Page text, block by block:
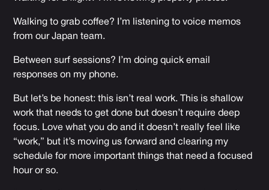
Walking to grab coffee? I’m listening to voice memos
from our Japan team.
Between surf sessions? I’m doing quick email
responses on my phone.
But let’s be honest: this isn’t real work. This is shallow
work that needs to get done but doesn’t require deep
focus. Love what you do and it doesn’t really feel like
“work,” but it’s moving us forward and clearing my
schedule for more important things that need a focused
hour or so.